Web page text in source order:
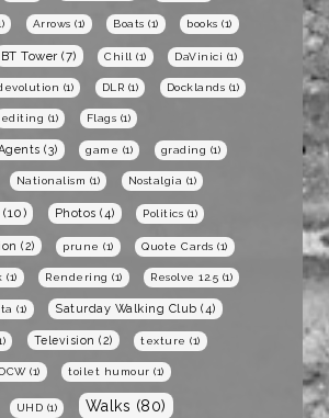
Arrows (1) Boats (1) books (1)
BT Tower (7) Chill (1) DaVinici (1)
(1) DLR (1) Docklands (1)
editing (1) Flags (1)
(3) game (1) grading (1)
Nationalism (1) Nostalgia (1)
(10) Photos (4) Politics (1)
(2) prune (1) Quote Cards (1)
(1) Rendering (1) Resolve 12.5 (1)
(1) Saturday Walking Club (4)
Television (2) texture (1)
(1) toilet humour (1)
UHD (1) Walks (80)